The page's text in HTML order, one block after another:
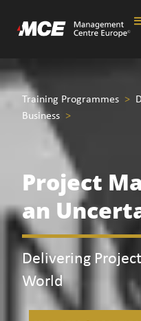
Training Programmes >
Business >
Project
an
Delivering
World